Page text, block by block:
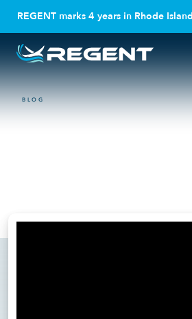
REGENT marks 4 years in Rhode
BLOG
World